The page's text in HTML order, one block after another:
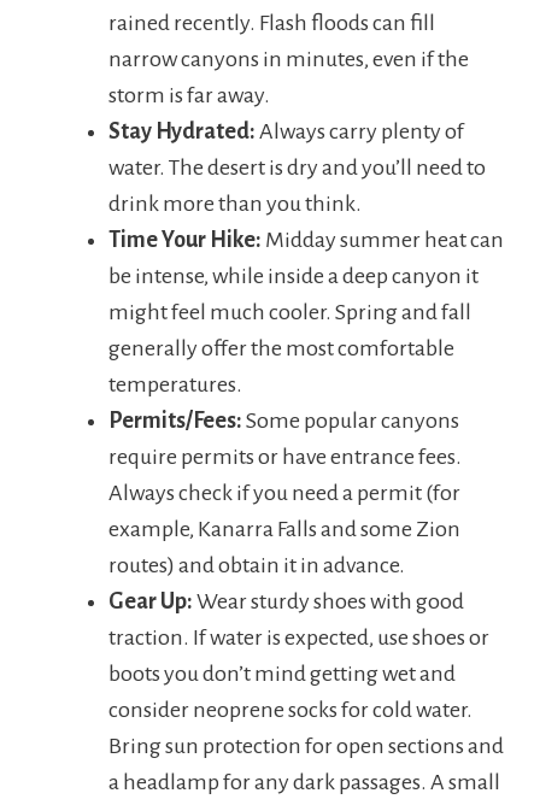
rained recently. Flash floods can fill
narrow canyons in minutes, even if the
storm is far away.
Stay Hydrated: Always carry plenty of
water. The desert is dry and you’ll need to
drink more than you think.
Time Your Hike: Midday summer heat can
be intense, while inside a deep canyon it
might feel much cooler. Spring and fall
generally offer the most comfortable
temperatures.
Permits/Fees: Some popular canyons
require permits or have entrance fees.
Always check if you need a permit (for
example, Kanarra Falls and some Zion
routes) and obtain it in advance.
Gear Up: Wear sturdy shoes with good
traction. If water is expected, use shoes or
boots you don’t mind getting wet and
consider neoprene socks for cold water.
Bring sun protection for open sections and
a headlamp for any dark passages. A small